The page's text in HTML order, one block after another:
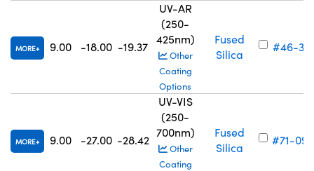
MORE 9.00 -18.00 -19.37
UV-AR
(250-
425nm)
Other
Coating
Options
Fused
Silica
#46-312
MORE 9.00 -27.00 -28.42
UV-VIS
(250-
700nm)
Other
Coating
Fused
Silica
#71-096